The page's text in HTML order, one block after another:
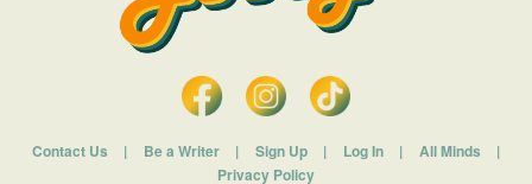
Contact Us | Be a Writer | Sign Up | Log In | All Minds
|
Privacy Policy